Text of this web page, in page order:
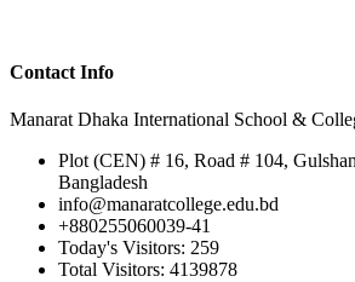
Contact Info
Manarat Dhaka International School &
Plot (CEN) # 16, Road # 104,
Bangladesh
info@manaratcollege.edu.bd
+880255060039-41
Today's Visitors: 259
Total Visitors: 4139878